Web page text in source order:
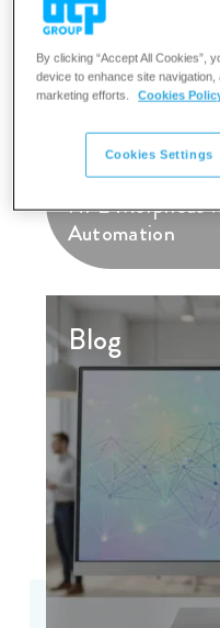
HPE Morpheus
Automation
Blog
By clicking “Accept All Cookies”,
device to enhance site
marketing efforts.
Cookies
Cookies Settings